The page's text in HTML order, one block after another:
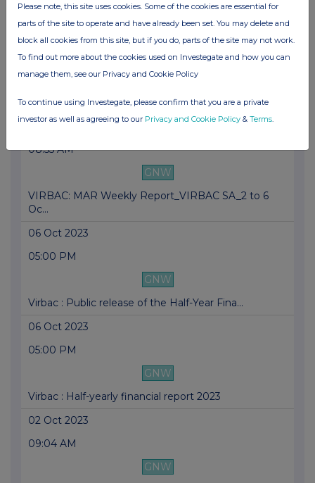
VIRBAC: revenue growth at the end of Septembe...
12:18 PM
GNW
Virbac will enter the fast-growing poultry va...
08:55 AM
GNW
VIRBAC: MAR Weekly Report_VIRBAC SA_2 to 6
Oc...
06 Oct 2023
05:00 PM
GNW
Virbac : Public release of the Half-Year Fina...
06 Oct 2023
05:00 PM
GNW
Virbac : Half-yearly financial report 2023
02 Oct 2023
09:04 AM
GNW
Please note, this site uses cookies. Some of the cookies are essential for
parts of the site to operate and have already been set. You may delete and
block all cookies from this site, but if you do, parts of the site may not work.
To find out more about the cookies used on Investegate and how you can
manage them, see our Privacy and Cookie Policy
To continue using Investegate, please confirm that you are a private
investor as well as agreeing to our Privacy and Cookie Policy & Terms